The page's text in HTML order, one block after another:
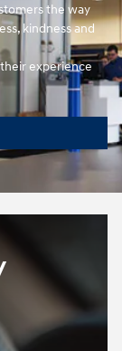
the way
kindness and
experience